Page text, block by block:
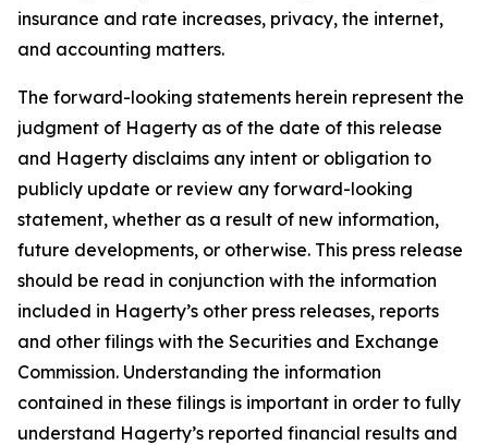
insurance and rate increases, privacy, the internet,
and accounting matters.
The forward-looking statements herein represent the
judgment of Hagerty as of the date of this release
and Hagerty disclaims any intent or obligation to
publicly update or review any forward-looking
statement, whether as a result of new information,
future developments, or otherwise. This press release
should be read in conjunction with the information
included in Hagerty’s other press releases, reports
and other filings with the Securities and Exchange
Commission. Understanding the information
contained in these filings is important in order to fully
understand Hagerty’s reported financial results and